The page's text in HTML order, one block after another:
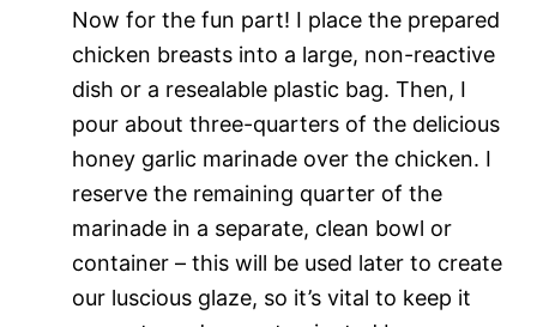
Now for the fun part! I place the prepared
chicken breasts into a large, non-reactive
dish or a resealable plastic bag. Then, I
pour about three-quarters of the delicious
honey garlic marinade over the chicken. I
reserve the remaining quarter of the
marinade in a separate, clean bowl or
container – this will be used later to create
our luscious glaze, so it’s vital to keep it